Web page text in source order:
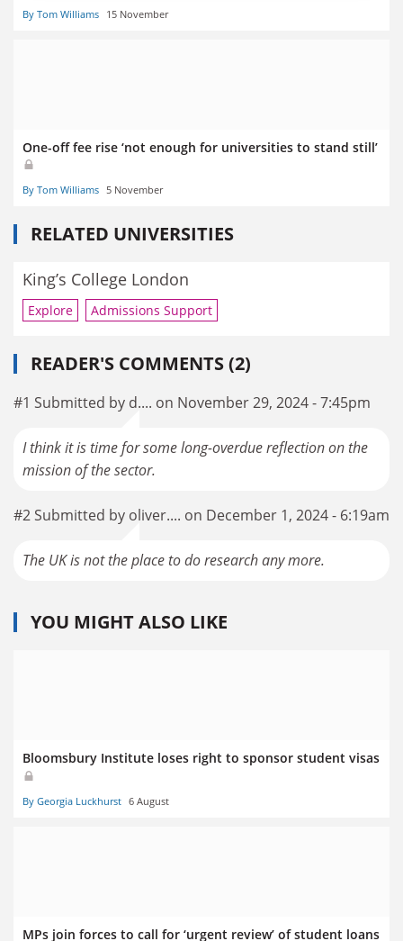
By Tom Williams 15 November
One-off fee rise ‘not enough for universities to stand still’
By Tom Williams 5 November
RELATED UNIVERSITIES
King’s College London
Explore Admissions Support
READER'S COMMENTS (2)
#1 Submitted by d.... on November 29, 2024 - 7:45pm
I think it is time for some long-overdue reflection on the
mission of the sector.
#2 Submitted by oliver.... on December 1, 2024 - 6:19am
The UK is not the place to do research any more.
YOU MIGHT ALSO LIKE
Bloomsbury Institute loses right to sponsor student visas
By Georgia Luckhurst 6 August
MPs join forces to call for ‘urgent review’ of student loans